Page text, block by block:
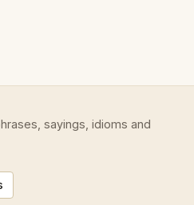
sayings, idioms and